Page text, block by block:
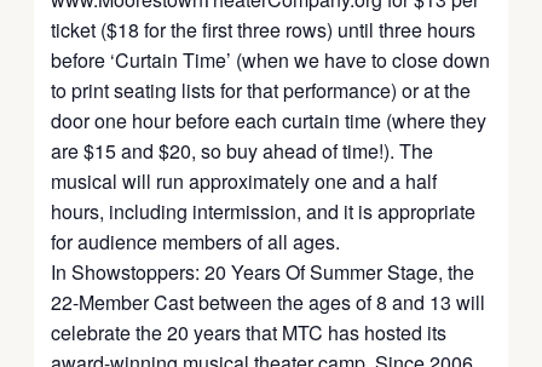
ticket ($18 for the first three rows) until three hours
before ‘Curtain Time’ (when we have to close down
to print seating lists for that performance) or at the
door one hour before each curtain time (where they
are $15 and $20, so buy ahead of time!). The
musical will run approximately one and a half
hours, including intermission, and it is appropriate
for audience members of all ages.
In Showstoppers: 20 Years Of Summer Stage, the
22-Member Cast between the ages of 8 and 13 will
celebrate the 20 years that MTC has hosted its